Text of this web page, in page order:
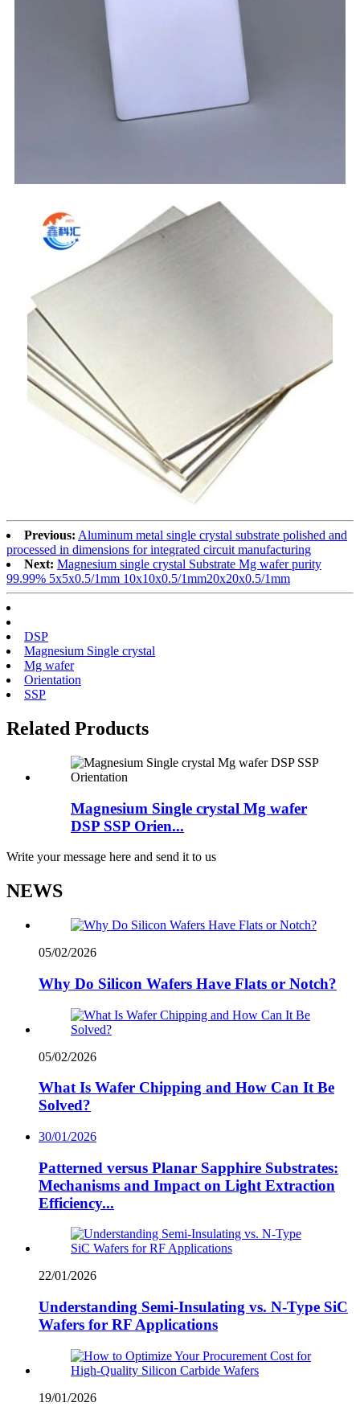
Previous: Aluminum metal single crystal substrate polished and
processed in dimensions for integrated circuit manufacturing
Next: Magnesium single crystal Substrate Mg wafer purity
99.99% 5x5x0.5/1mm 10x10x0.5/1mm20x20x0.5/1mm
DSP
Magnesium Single crystal
Mg wafer
Orientation
SSP
Related Products
Magnesium Single crystal Mg wafer
DSP SSP Orien...
Write your message here and send it to us
NEWS
05/02/2026
Why Do Silicon Wafers Have Flats or Notch?
05/02/2026
What Is Wafer Chipping and How Can It Be
Solved?
30/01/2026
Patterned versus Planar Sapphire Substrates:
Mechanisms and Impact on Light Extraction
Efficiency...
22/01/2026
Understanding Semi-Insulating vs. N-Type SiC
Wafers for RF Applications
19/01/2026